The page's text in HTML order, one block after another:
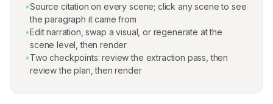
•Source citation on every scene; click any scene to see
the paragraph it came from
•Edit narration, swap a visual, or regenerate at the
scene level, then render
•Two checkpoints: review the extraction pass, then
review the plan, then render